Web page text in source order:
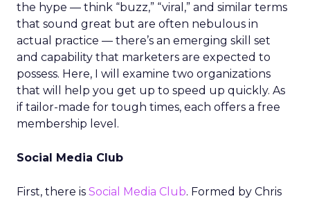
the hype — think “buzz,” “viral,” and similar terms
that sound great but are often nebulous in
actual practice — there’s an emerging skill set
and capability that marketers are expected to
possess. Here, I will examine two organizations
that will help you get up to speed up quickly. As
if tailor-made for tough times, each offers a free
membership level.
Social Media Club
First, there is Social Media Club. Formed by Chris